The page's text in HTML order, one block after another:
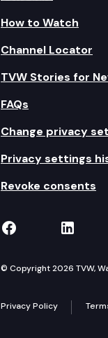
How to Watch
Channel Locator
TVW Stories for
FAQs
Change privacy
Privacy settings
Revoke consents
TVW onTVW
© Copyright 2026 TVW,
Privacy Policy